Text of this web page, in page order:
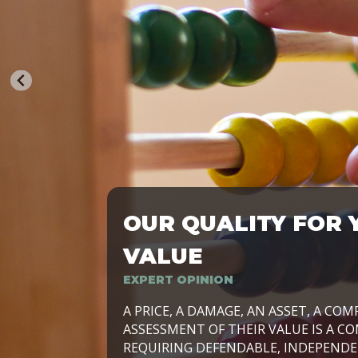
TRASFORMIAMO LE AZIENDE, PER
OUR QUALITY FOR
VALUE
EXPERT OPINION
A PRICE, A DAMAGE, AN ASSET, A
ASSESSMENT OF THEIR VALUE IS A
REQUIRING DEFENDABLE,
SIDE BY SIDE WITH OUR CLIENT
LAVORIAMO INSIEME ALLE IMPRESE
SVILUPPARE IL PROPRIO BUSINESS,
E DURATURO, IN TUTTO IL MONDO.